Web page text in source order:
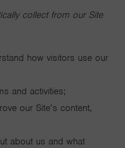
collect from our Site
how visitors use our
and activities;
our Site’s content,
about us and what